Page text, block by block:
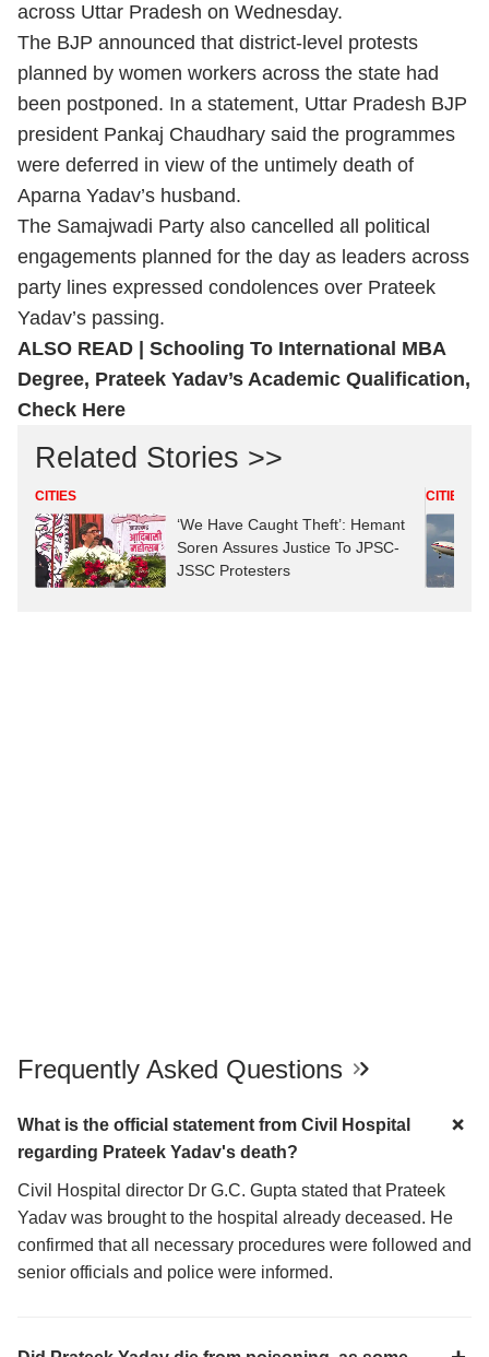
across Uttar Pradesh on Wednesday.
The BJP announced that district-level protests
planned by women workers across the state had
been postponed. In a statement, Uttar Pradesh BJP
president Pankaj Chaudhary said the programmes
were deferred in view of the untimely death of
Aparna Yadav’s husband.
The Samajwadi Party also cancelled all political
engagements planned for the day as leaders across
party lines expressed condolences over Prateek
Yadav’s passing.
ALSO READ | Schooling To International MBA
Degree, Prateek Yadav’s Academic Qualification,
Check Here
Related Stories >>
CITIES
‘We Have Caught Theft’: Hemant
Soren Assures Justice To JPSC-
JSSC Protesters
CITIES
Frequently Asked Questions
What is the official statement from Civil Hospital
regarding Prateek Yadav's death?
Civil Hospital director Dr G.C. Gupta stated that Prateek
Yadav was brought to the hospital already deceased. He
confirmed that all necessary procedures were followed and
senior officials and police were informed.